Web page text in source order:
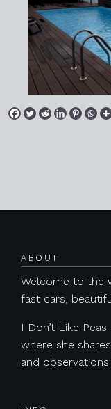
ABOUT
Welcome to the
fast cars,
I Don’t Like
where she
and